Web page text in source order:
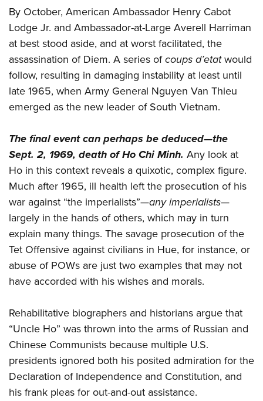
By October, American Ambassador Henry Cabot
Lodge Jr. and Ambassador-at-Large Averell Harriman
at best stood aside, and at worst facilitated, the
assassination of Diem. A series ofcoups d’etatwould
follow, resulting in damaging instability at least until
late 1965, when Army General Nguyen Van Thieu
emerged as the new leader of South Vietnam.
The final event can perhaps be deduced—the
Sept. 2, 1969, death of Ho Chi Minh. Any look at
Ho in this context reveals a quixotic, complex figure.
Much after 1965, ill health left the prosecution of his
war against “the imperialists”—any imperialists—
largely in the hands of others, which may in turn
explain many things. The savage prosecution of the
Tet Offensive against civilians in Hue, for instance, or
abuse of POWs are just two examples that may not
have accorded with his wishes and morals.
Rehabilitative biographers and historians argue that
“Uncle Ho” was thrown into the arms of Russian and
Chinese Communists because multiple U.S.
presidents ignored both his posited admiration for the
Declaration of Independence and Constitution, and
his frank pleas for out-and-out assistance.